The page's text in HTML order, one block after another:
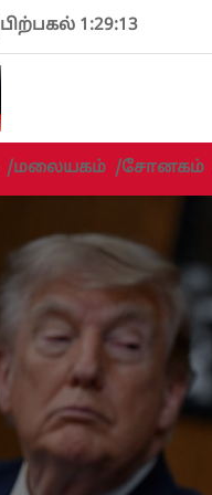
பிற்பகல் 1:29:15
/மலையகம் /சோனகம்